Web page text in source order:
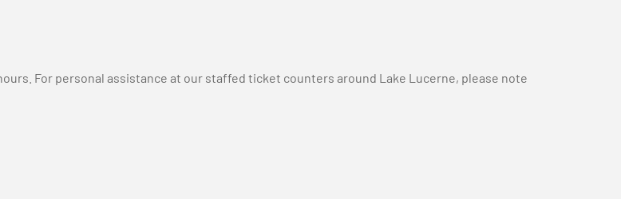
For personal assistance at our staffed ticket counters around Lake Lucerne, please note